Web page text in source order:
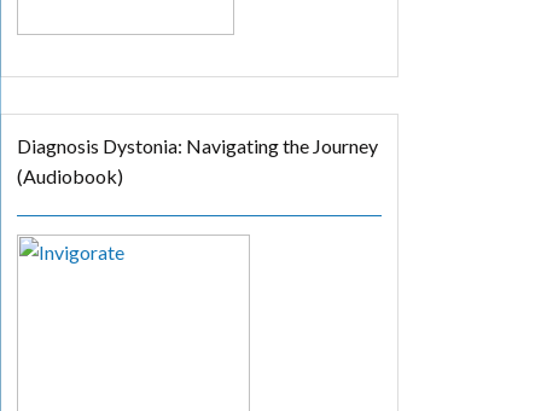
Diagnosis Dystonia: Navigating the Journey
(Audiobook)